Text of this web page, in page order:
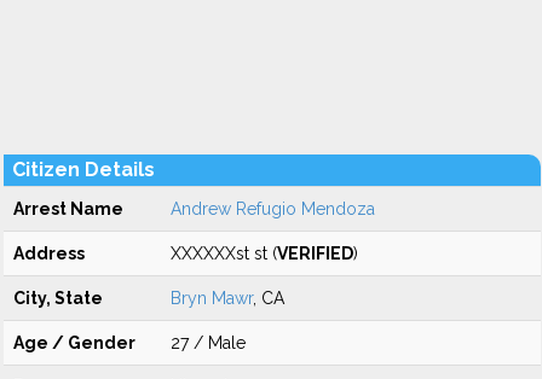
Citizen Details
Arrest Name Andrew Refugio Mendoza
Address XXXXXXst st (VERIFIED)
City, State Bryn Mawr, CA
Age / Gender 27 / Male